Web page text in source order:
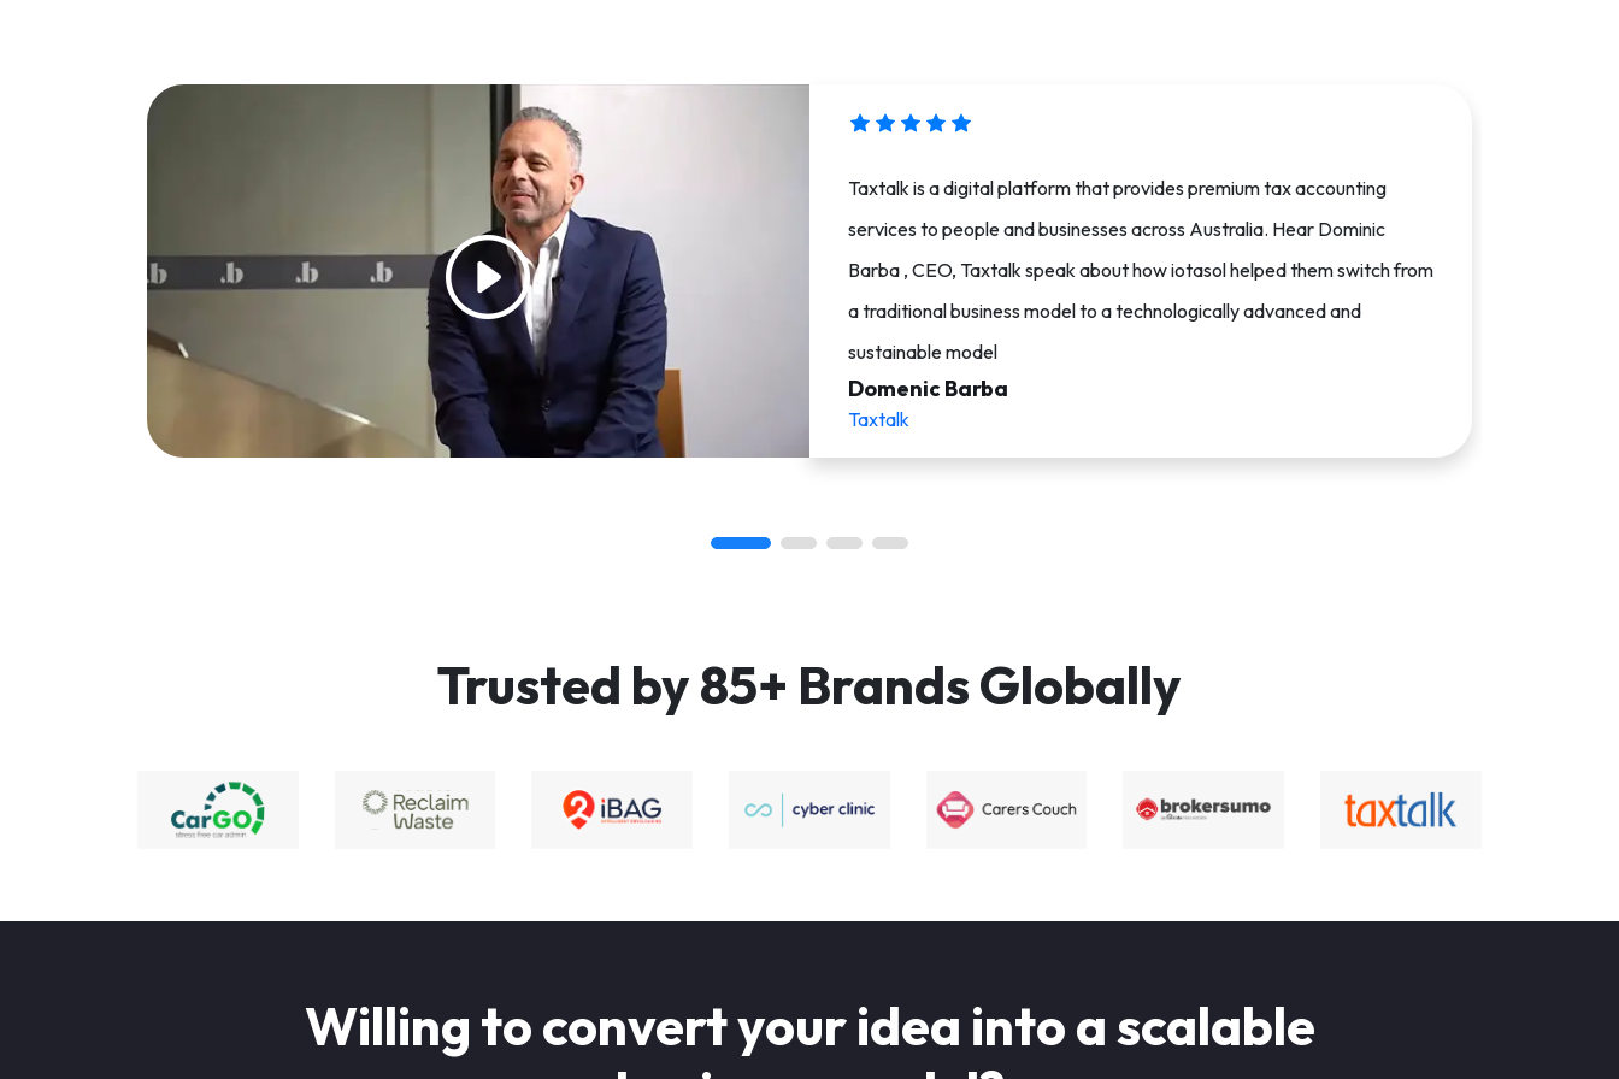
Taxtalk is a digital platform that provides premium tax accounting
services to people and businesses across Australia. Hear Dominic
Barba , CEO, Taxtalk speak about how iotasol helped them switch from
a traditional business model to a technologically advanced and
sustainable model
Domenic Barba
Taxtalk
Trusted by 85+ Brands Globally
Willing to convert your idea into a scalable